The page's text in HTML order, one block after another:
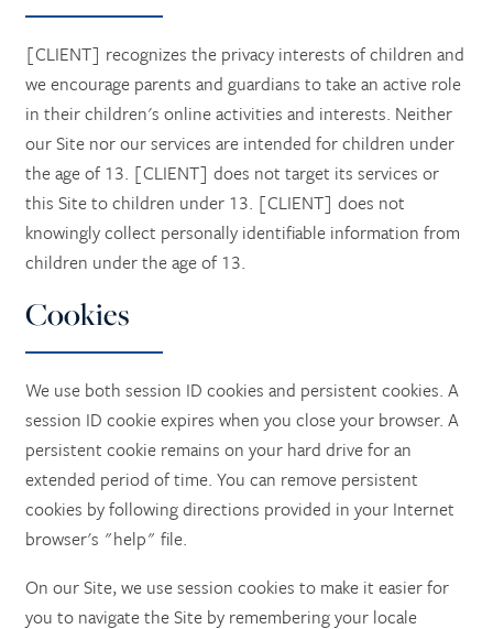
[CLIENT] recognizes the privacy interests of children and
we encourage parents and guardians to take an active role
in their children's online activities and interests. Neither
our Site nor our services are intended for children under
the age of 13. [CLIENT] does not target its services or
this Site to children under 13. [CLIENT] does not
knowingly collect personally identifiable information from
children under the age of 13.
Cookies
We use both session ID cookies and persistent cookies. A
session ID cookie expires when you close your browser. A
persistent cookie remains on your hard drive for an
extended period of time. You can remove persistent
cookies by following directions provided in your Internet
browser's "help" file.
On our Site, we use session cookies to make it easier for
you to navigate the Site by remembering your locale